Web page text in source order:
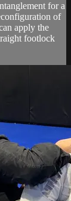
for a
of
apply the
footlock